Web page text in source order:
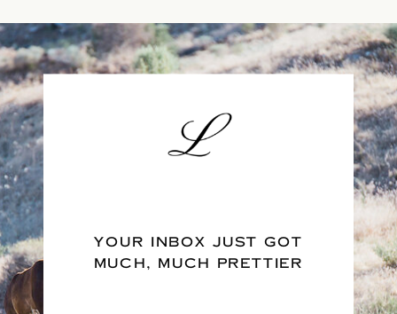
YOUR INBOX JUST GOT
MUCH, MUCH PRETTIER